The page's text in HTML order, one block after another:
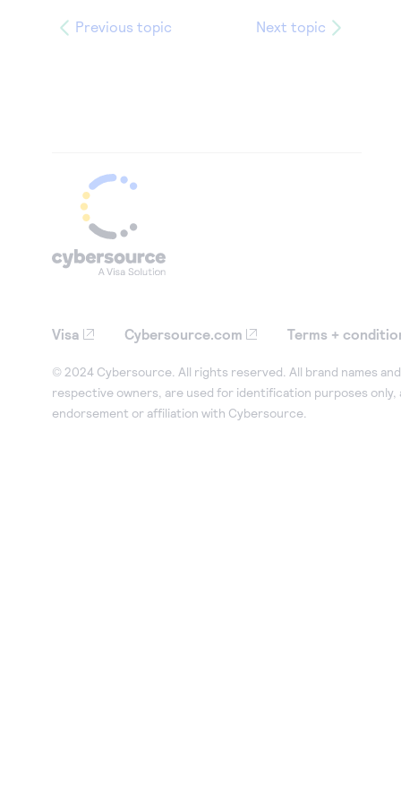
Previous topic Next topic
Visa Cybersource.com Terms +
© 2024 Cybersource. All rights reserved. All brand names
respective owners, are used for identification purposes only,
endorsement or affiliation with Cybersource.